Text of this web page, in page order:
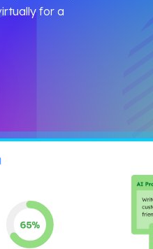
for a